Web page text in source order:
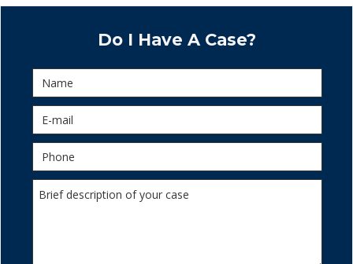
Do I Have A Case?